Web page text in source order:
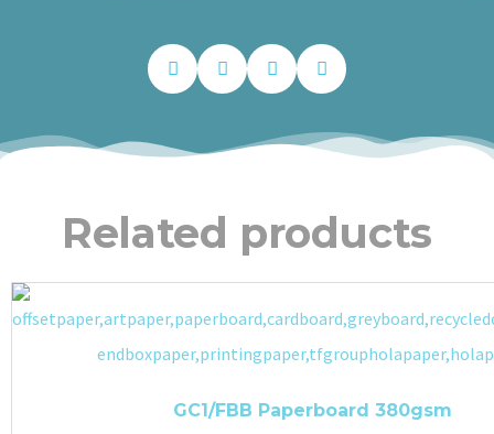
Related products
GC1/FBB Paperboard 380gsm